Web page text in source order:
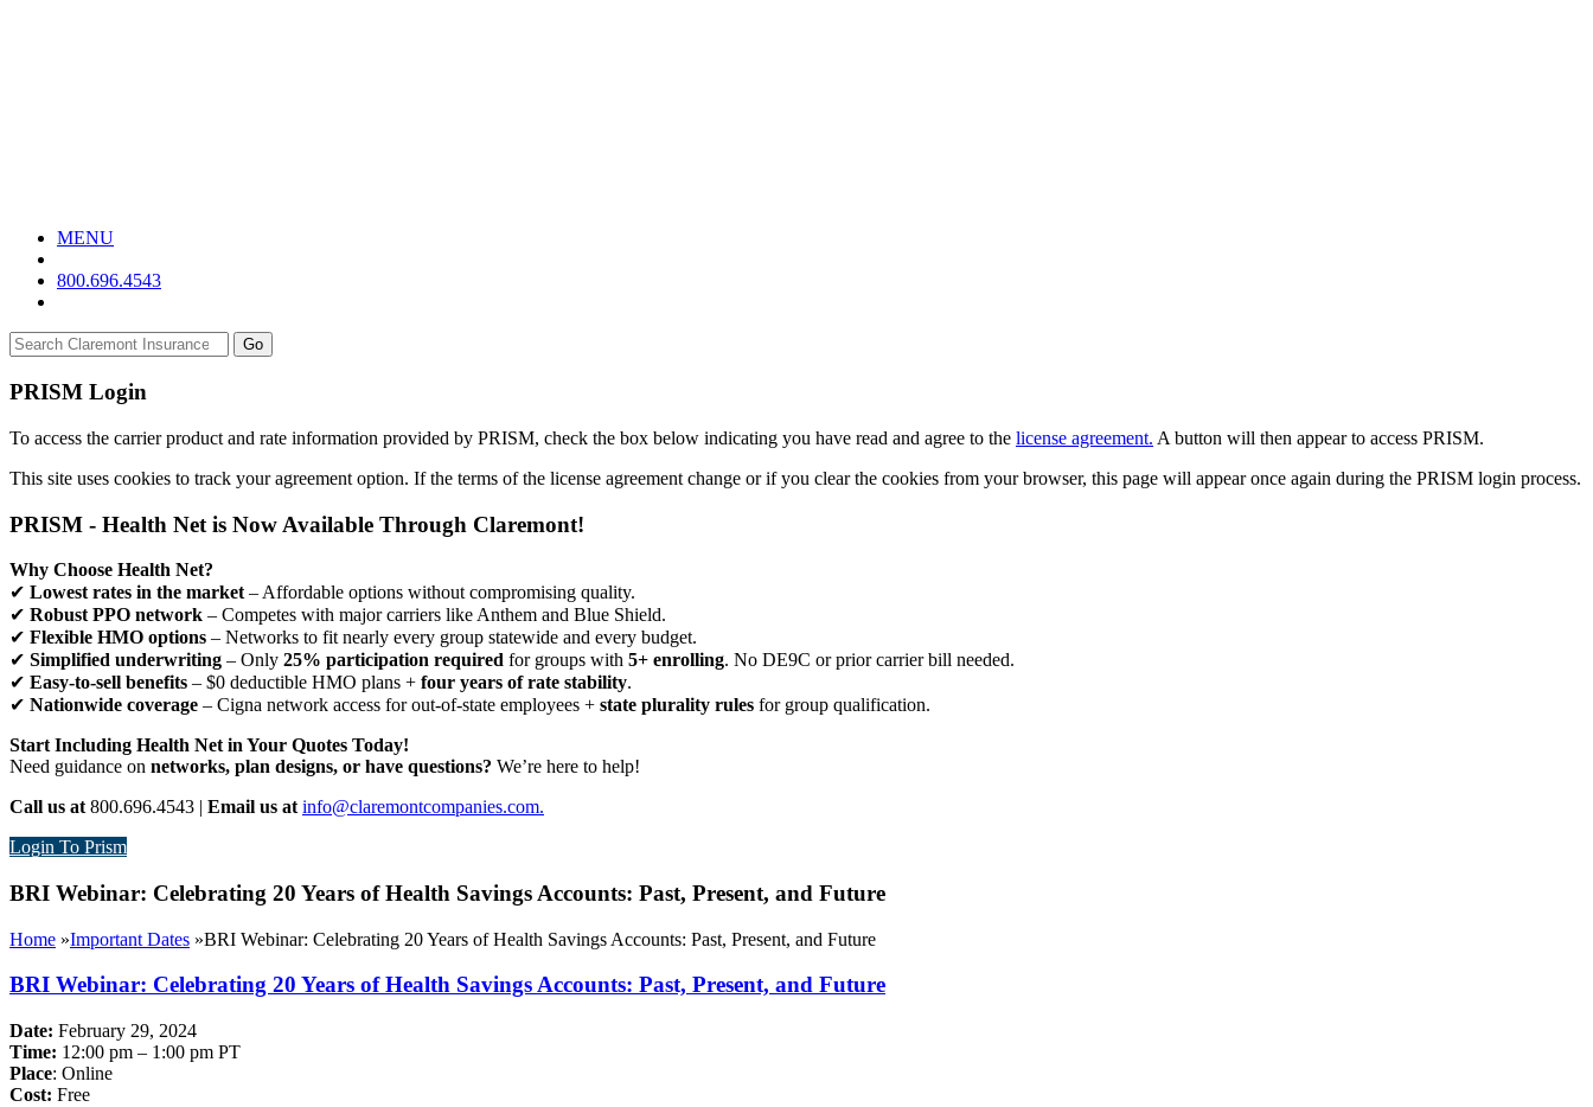
MENU
800.696.4543
Go
PRISM Login
To access the carrier product and rate information provided by PRISM, check the box below indicating you have read and agree to the license agreement. A button will then appear to access PRISM.
This site uses cookies to track your agreement option. If the terms of the license agreement change or if you clear the cookies from your browser, this page will appear once again during the PRISM login process.
PRISM - Health Net is Now Available Through Claremont!
Why Choose Health Net?
✔ Lowest rates in the market – Affordable options without compromising quality.
✔ Robust PPO network – Competes with major carriers like Anthem and Blue Shield.
✔ Flexible HMO options – Networks to fit nearly every group statewide and every budget.
✔ Simplified underwriting – Only 25% participation required for groups with 5+ enrolling. No DE9C or prior carrier bill needed.
✔ Easy-to-sell benefits – $0 deductible HMO plans + four years of rate stability.
✔ Nationwide coverage – Cigna network access for out-of-state employees + state plurality rules for group qualification.
Start Including Health Net in Your Quotes Today!
Need guidance on networks, plan designs, or have questions? We’re here to help!
Call us at 800.696.4543 | Email us at info@claremontcompanies.com.
Login To Prism
BRI Webinar: Celebrating 20 Years of Health Savings Accounts: Past, Present, and Future
Home »Important Dates »BRI Webinar: Celebrating 20 Years of Health Savings Accounts: Past, Present, and Future
BRI Webinar: Celebrating 20 Years of Health Savings Accounts: Past, Present, and Future
Date: February 29, 2024
Time: 12:00 pm – 1:00 pm PT
Place: Online
Cost: Free